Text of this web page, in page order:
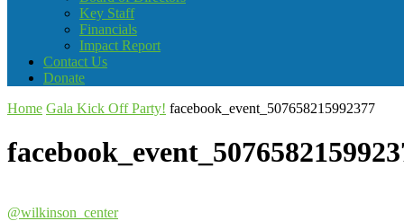
Key Staff
Financials
Impact Report
Contact Us
Donate
Home Gala Kick Off Party! facebook_event_507658215992377
@wilkinson_center